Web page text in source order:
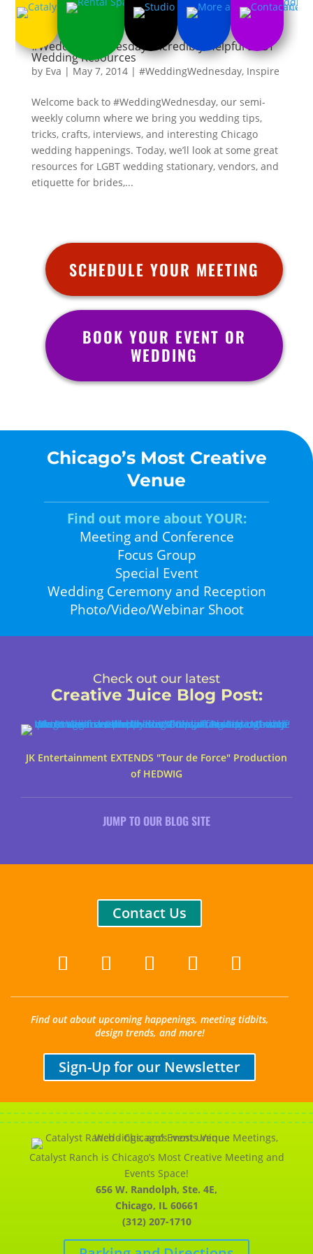
#WeddingWednesday: Incredibly Helpful LGBT
Wedding Resources
by Eva | May 7, 2014| #WeddingWednesday, Inspire
Welcome back to #WeddingWednesday, our semi-
weekly column where we bring you wedding tips,
tricks, crafts, interviews, and interesting Chicago
wedding happenings. Today, we’ll look at some great
resources for LGBT wedding stationary, vendors, and
etiquette for brides,...
SCHEDULE YOUR MEETING
BOOK YOUR EVENT OR
WEDDING
Chicago’s Most Creative
Venue
Find out more about YOUR:
Meeting and Conference
Focus Group
Special Event
Wedding Ceremony and Reception
Photo/Video/Webinar Shoot
Check out our latest
Creative Juice Blog Post:
JK Entertainment EXTENDS "Tour de Force" Production
of HEDWIG
JUMP TO OUR BLOG SITE
Contact Us
Find out about upcoming happenings, meeting tidbits,
design trends, and more!
Sign-Up for our Newsletter
Catalyst Ranch is Chicago’s Most Creative Meeting and
Events Space!
656 W. Randolph, Ste. 4E,
Chicago, IL 60661
(312) 207-1710